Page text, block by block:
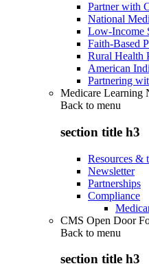
Partner with
National
Low-Income
Faith-Based
Rural Health
American
Partnering
Medicare
Back to menu
section title h3
Resources &
Newsletter
Partnerships
Compliance
CMS Open Door
Back to menu
section title h3